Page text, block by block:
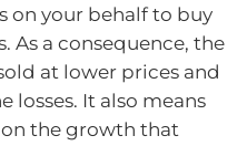
on your behalf to buy
As a consequence, the
at lower prices and
losses. It also means
the growth that